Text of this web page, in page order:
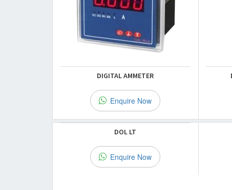
DIGITAL AMMETER
Enquire Now
DOL LT
Enquire Now